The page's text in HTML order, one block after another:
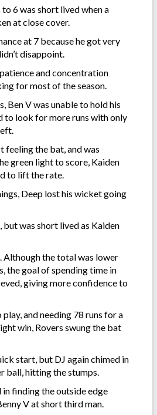
6 was short lived when a
at close cover.
at 7 because he got very
disappoint.
and concentration
for most of the season.
Ben V was unable to hold his
to look for more runs with only
feeling the bat, and was
green light to score, Kaiden
to lift the rate.
Deep lost his wicket going
but was short lived as Kaiden
Although the total was lower
the goal of spending time in
giving more confidence to
and needing 78 runs for a
win, Rovers swung the bat
start, but DJ again chimed in
ball, hitting the stumps.
in finding the outside edge
V at short third man.